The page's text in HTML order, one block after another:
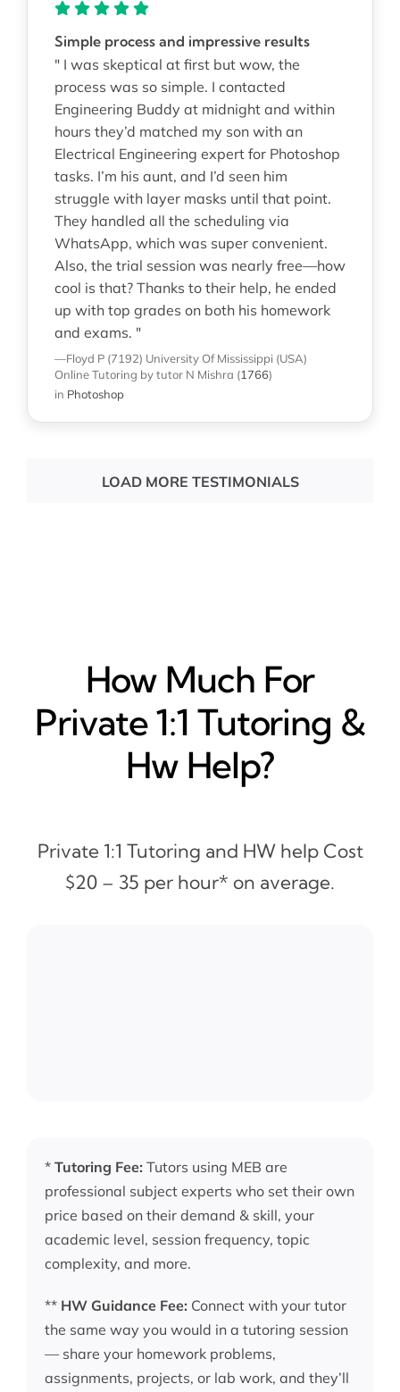
Simple process and impressive results
" I was skeptical at first but wow, the
process was so simple. I contacted
Engineering Buddy at midnight and within
hours they’d matched my son with an
Electrical Engineering expert for Photoshop
tasks. I’m his aunt, and I’d seen him
struggle with layer masks until that point.
They handled all the scheduling via
WhatsApp, which was super convenient.
Also, the trial session was nearly free—how
cool is that? Thanks to their help, he ended
up with top grades on both his homework
and exams. "
—Floyd P (7192) University Of Mississippi (USA)
Online Tutoring by tutor N Mishra (1766)
in Photoshop
LOAD MORE TESTIMONIALS
How Much For
Private 1:1 Tutoring &
Hw Help?
Private 1:1 Tutoring and HW help Cost
$20 – 35 per hour* on average.
* Tutoring Fee: Tutors using MEB are
professional subject experts who set their own
price based on their demand & skill, your
academic level, session frequency, topic
complexity, and more.
** HW Guidance Fee: Connect with your tutor
the same way you would in a tutoring session
— share your homework problems,
assignments, projects, or lab work, and they’ll